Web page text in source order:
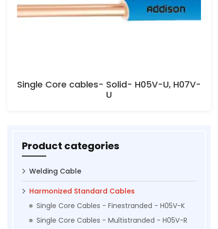
Single Core cables- Solid- H05V-U, H07V-
U
Product categories
Welding Cable
Harmonized Standard Cables
Single Core Cables - Finestranded - H05V-K
Single Core Cables - Multistranded - H05V-R